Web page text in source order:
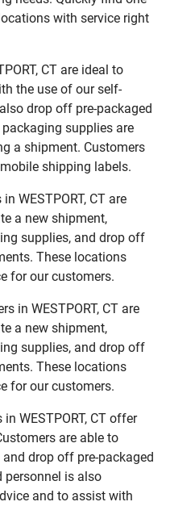
with service right
CT are ideal to
the use of our self-
drop off pre-packaged
supplies are
a shipment. Customers
shipping labels.
WESTPORT, CT are
a new shipment,
supplies, and drop off
These locations
for our customers.
in WESTPORT, CT are
a new shipment,
supplies, and drop off
These locations
for our customers.
WESTPORT, CT offer
are able to
drop off pre-packaged
is also
and to assist with